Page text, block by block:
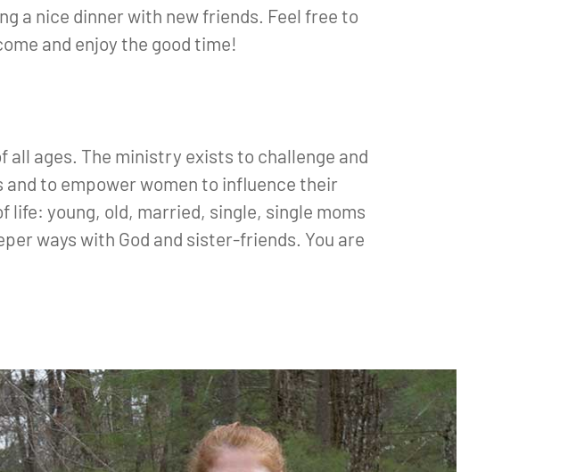
a nice dinner with new friends. Feel free to
and enjoy the good time!
all ages. The ministry exists to challenge and
to empower women to influence their
life: young, old, married, single, single moms
ways with God and sister-friends. You are